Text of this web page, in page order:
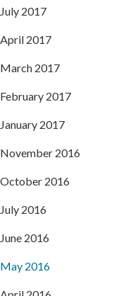
July 2017
April 2017
March 2017
February 2017
January 2017
November 2016
October 2016
July 2016
June 2016
May 2016